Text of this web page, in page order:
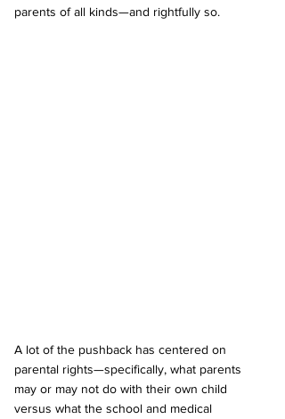
parents of all kinds—and rightfully so.
A lot of the pushback has centered on
parental rights—specifically, what parents
may or may not do with their own child
versus what the school and medical